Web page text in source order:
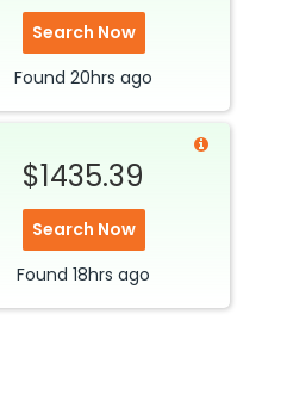
Search Now
Found 20hrs ago
$1435.39
Search Now
Found 18hrs ago